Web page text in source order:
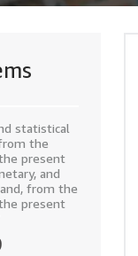
statistical
the
present
and
from the
present